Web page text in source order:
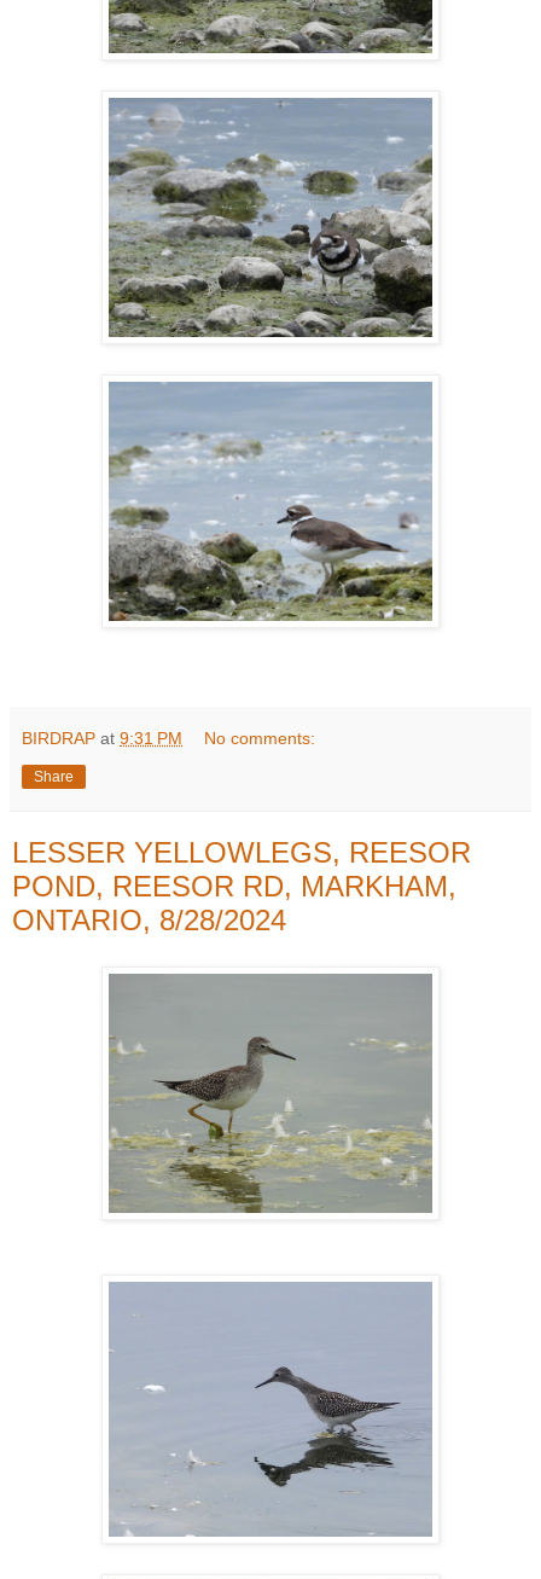
BIRDRAP at 9:31 PM No comments:
Share
LESSER YELLOWLEGS, REESOR
POND, REESOR RD, MARKHAM,
ONTARIO, 8/28/2024